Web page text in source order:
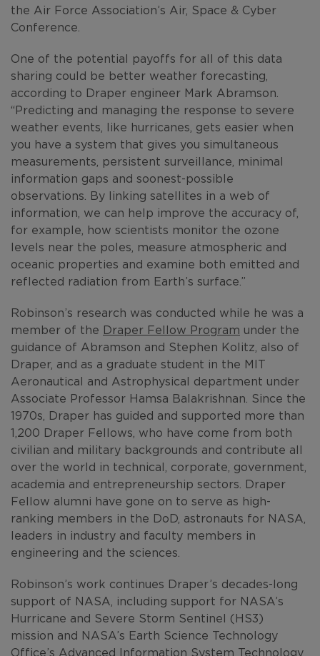
the Air Force Association’s Air, Space & Cyber
Conference.
One of the potential payoffs for all of this data
sharing could be better weather forecasting,
according to Draper engineer Mark Abramson.
“Predicting and managing the response to severe
weather events, like hurricanes, gets easier when
you have a system that gives you simultaneous
measurements, persistent surveillance, minimal
information gaps and soonest-possible
observations. By linking satellites in a web of
information, we can help improve the accuracy of,
for example, how scientists monitor the ozone
levels near the poles, measure atmospheric and
oceanic properties and examine both emitted and
reflected radiation from Earth’s surface.”
Robinson’s research was conducted while he was a
member of the Draper Fellow Program under the
guidance of Abramson and Stephen Kolitz, also of
Draper, and as a graduate student in the MIT
Aeronautical and Astrophysical department under
Associate Professor Hamsa Balakrishnan. Since the
1970s, Draper has guided and supported more than
1,200 Draper Fellows, who have come from both
civilian and military backgrounds and contribute all
over the world in technical, corporate, government,
academia and entrepreneurship sectors. Draper
Fellow alumni have gone on to serve as high-
ranking members in the DoD, astronauts for NASA,
leaders in industry and faculty members in
engineering and the sciences.
Robinson’s work continues Draper’s decades-long
support of NASA, including support for NASA’s
Hurricane and Severe Storm Sentinel (HS3)
mission and NASA’s Earth Science Technology
Office’s Advanced Information System Technology